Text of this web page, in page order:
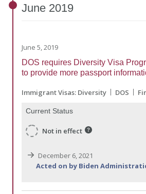
June 2019
June 5, 2019
DOS requires Diversity Visa
to provide more passport
Immigrant Visas: Diversity DOS
Current Status
Not in effect
December 6, 2021
Acted on by Biden